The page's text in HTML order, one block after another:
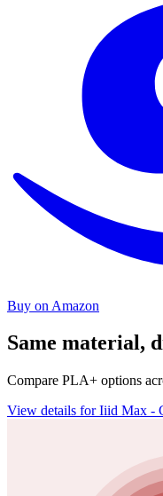
Buy on Amazon
Same material,
Compare PLA+ options
View details for Iiid Max -